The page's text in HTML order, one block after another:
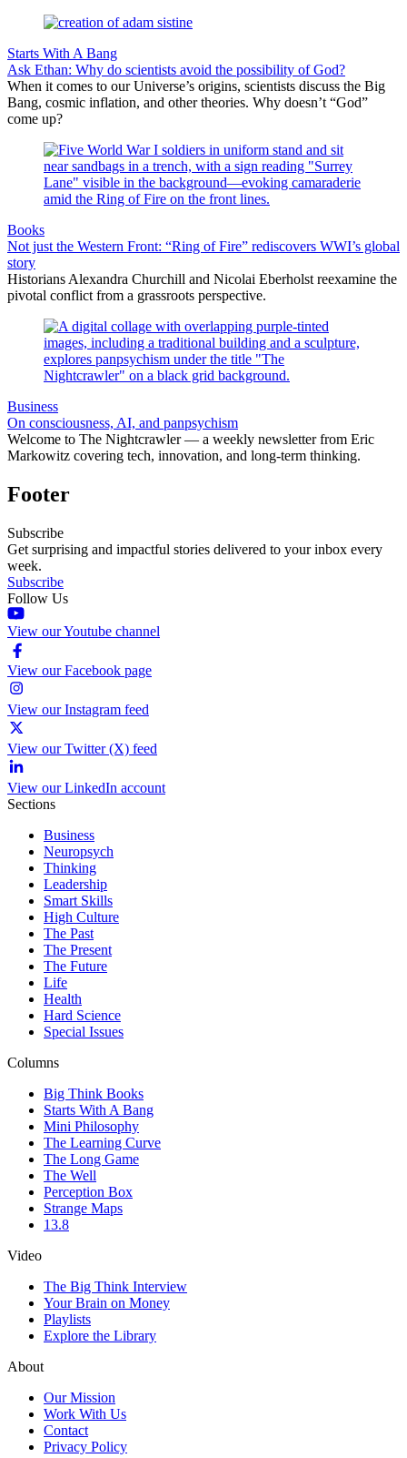
Starts With A Bang
Ask Ethan: Why do scientists avoid the possibility of God?
When it comes to our Universe’s origins, scientists discuss the Big
Bang, cosmic inflation, and other theories. Why doesn’t “God”
come up?
Books
Not just the Western Front: “Ring of Fire” rediscovers WWI’s global
story
Historians Alexandra Churchill and Nicolai Eberholst reexamine the
pivotal conflict from a grassroots perspective.
Business
On consciousness, AI, and panpsychism
Welcome to The Nightcrawler — a weekly newsletter from Eric
Markowitz covering tech, innovation, and long-term thinking.
Footer
Subscribe
Get surprising and impactful stories delivered to your inbox every
week.
Subscribe
Follow Us
View our Youtube channel
View our Facebook page
View our Instagram feed
View our Twitter (X) feed
View our LinkedIn account
Sections
Business
Neuropsych
Thinking
Leadership
Smart Skills
High Culture
The Past
The Present
The Future
Life
Health
Hard Science
Special Issues
Columns
Big Think Books
Starts With A Bang
Mini Philosophy
The Learning Curve
The Long Game
The Well
Perception Box
Strange Maps
13.8
Video
The Big Think Interview
Your Brain on Money
Playlists
Explore the Library
About
Our Mission
Work With Us
Contact
Privacy Policy